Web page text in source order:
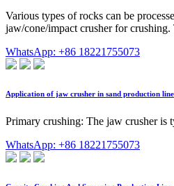
Various types of rocks can be
jaw/cone/impact crusher for
WhatsApp: +86 18221755073
Application of jaw crusher in sand production line
Primary crushing: The jaw crusher is
WhatsApp: +86 18221755073